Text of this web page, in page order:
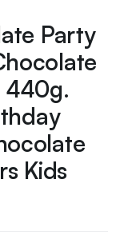
Party
440g.
Kids